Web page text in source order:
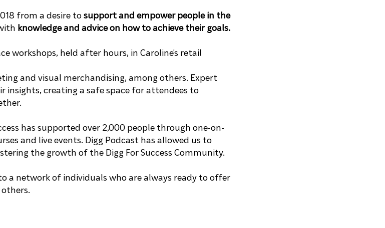
from a desire tosupport and empower people in the
knowledge and advice on how to achieve their goals.
workshops, held after hours, in Caroline's retail
and visual merchandising, among others. Expert
insights, creating a safe space for attendees to
has supported over 2,000 people through one-on-
and live events. Digg Podcast has allowed us to
the growth of the Digg For Success Community.
a network of individuals who are always ready to offer